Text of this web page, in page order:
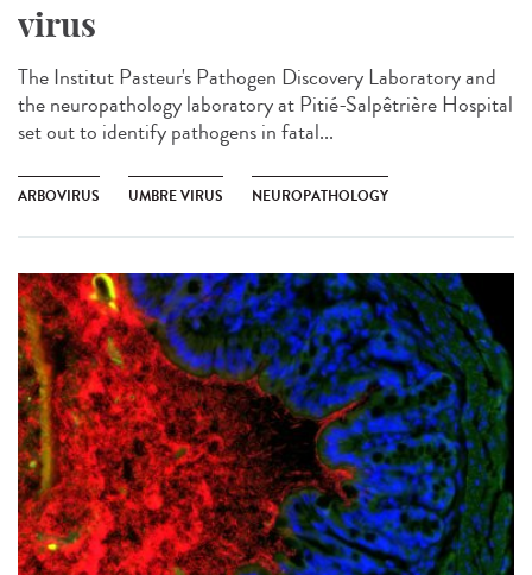
virus
The Institut Pasteur's Pathogen Discovery Laboratory and
the neuropathology laboratory at Pitié-Salpêtrière Hospital
set out to identify pathogens in fatal...
ARBOVIRUS UMBRE VIRUS NEUROPATHOLOGY